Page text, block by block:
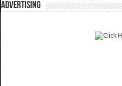
ADVERTISING